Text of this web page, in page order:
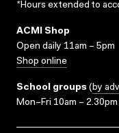
*Hours extended to
ACMI Shop
Open daily 11am – 5pm
Shop online
School groups (by
Mon–Fri 10am – 2.30pm